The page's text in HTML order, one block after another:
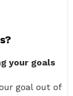
your goals
goal out of